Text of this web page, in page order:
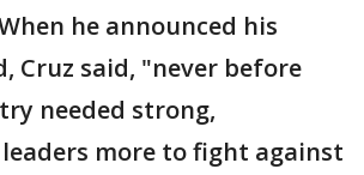
he announced his
Cruz said, "never before
needed strong,
more to fight against